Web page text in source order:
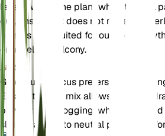
levels. Water the plant when the soil
out, ensuring it does not remain
plant is best suited for outdoor
or a well-lit balcony.
Soil
Gladiolus illyricus prefers well-draining
Ensure the soil mix allows for good
prevent waterlogging, which can
slightly acidic to neutral pH is ideal for